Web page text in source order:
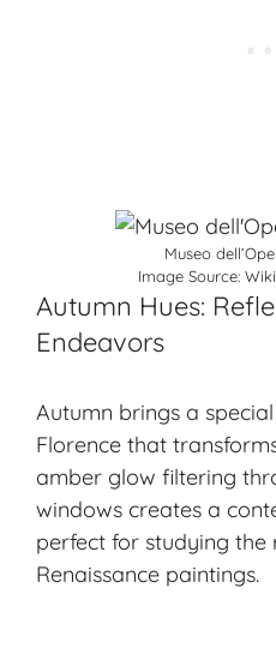
Museo
Image Source:
Autumn Hues:
Endeavors
Autumn brings a
Florence that
amber glow filtering
windows creates a
perfect for studying the
Renaissance paintings.